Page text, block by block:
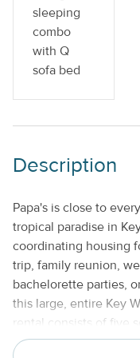
sleeping
combo
with Q
sofa bed
Description
Papa's is close to
tropical paradise in
coordinating housing
trip, family reunion,
bachelorette parties,
this large, entire Key
rental consists of five
to a total of 22